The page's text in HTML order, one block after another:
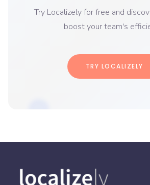
Try Localizely for free and
boost your team's
TRY LOCALIZELY